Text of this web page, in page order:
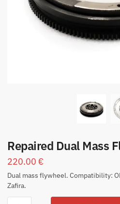
Repaired Dual Mass
220.00 €
Dual mass flywheel. Compatibility:
Zafira.